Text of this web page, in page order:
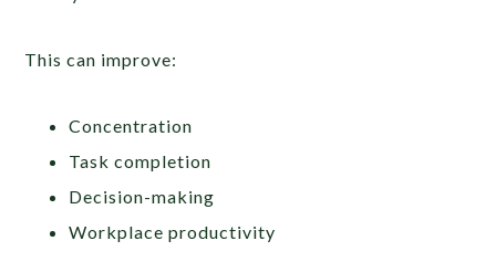
This can improve:
Concentration
Task completion
Decision-making
Workplace productivity